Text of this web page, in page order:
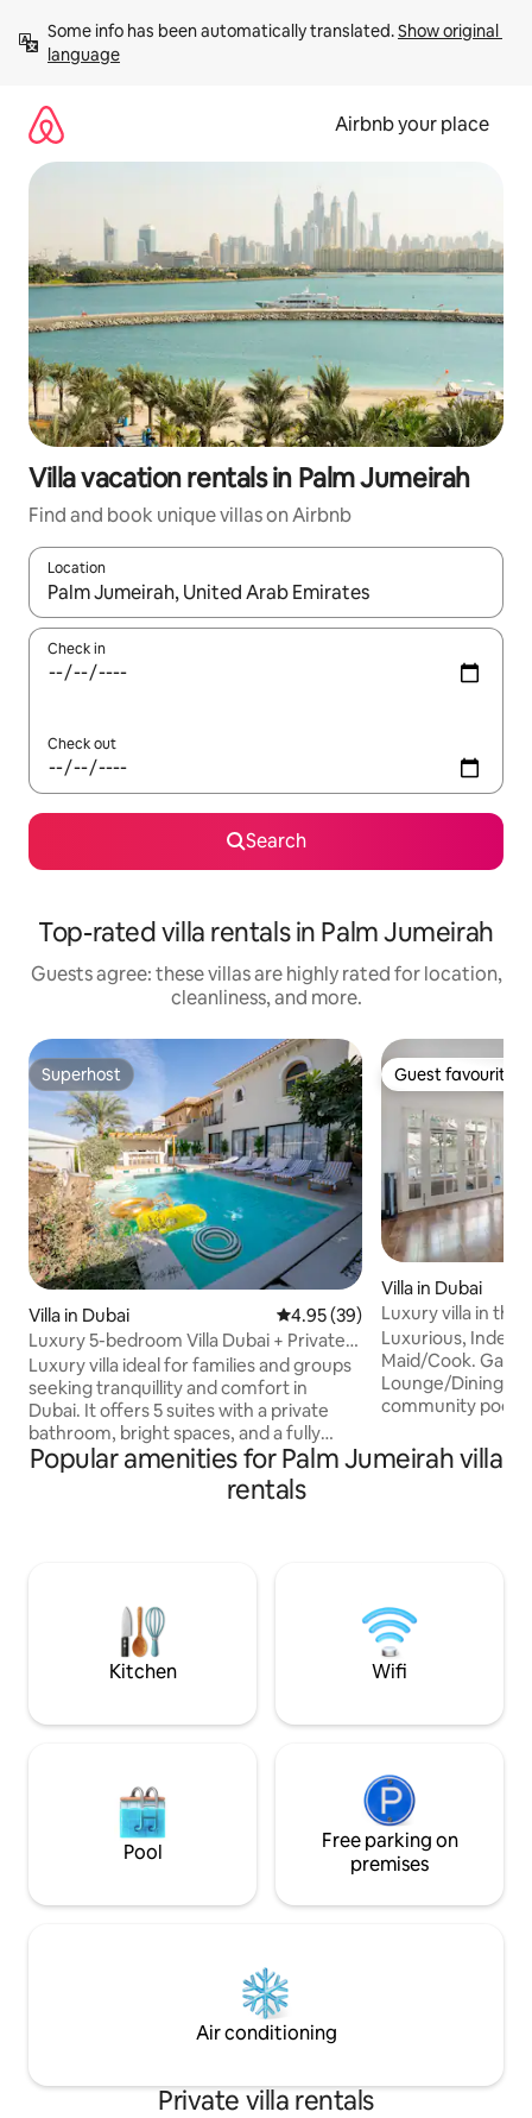
content
Some info has been automatically translated. Show original
language
Airbnb your place
Villa vacation rentals in Palm Jumeirah
Find and book unique villas on Airbnb
Location
When results are available, navigate with up and down arrow
Check in
Check out
Search
Top-rated villa rentals in Palm Jumeirah
Guests agree: these villas are highly rated for location,
cleanliness, and more.
Superhost
Superhost
Villa in Dubai 4.95 out of 5 average rating,
4.95 (39)
Luxury 5-bedroom Villa Dubai + Private
Pool + BBQ + Maid
Luxury villa ideal for families and groups
seeking tranquillity and comfort in
Dubai. It offers 5 suites with a private
bathroom, bright spaces, and a fully
equipped kitchen. Outside, there is a
private pool that is heated in winter and
cooled in summer, as well as a relaxation
parking spaces. A comfortable and
relaxing stay all year round, perfect for a
wonderful vacation.
Guest favourite
Guest favourite
Villa in Dubai
Luxury villa in the
service
Luxurious,
Maid/Cook.
Lounge/Dining/Bar/BBQ
community pool
from the villa.
licensed bar and
The price quoted
villa exclusively.
Popular amenities for Palm Jumeirah villa
rentals
Kitchen Wifi
Pool
Free parking on
premises
Air conditioning
Private villa rentals